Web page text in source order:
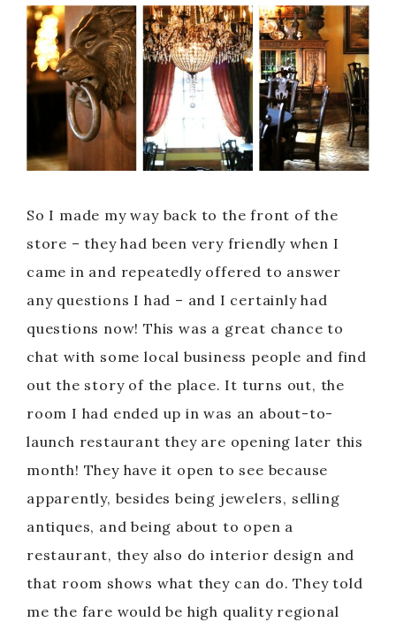
So I made my way back to the front of the
store – they had been very friendly when I
came in and repeatedly offered to answer
any questions I had – and I certainly had
questions now! This was a great chance to
chat with some local business people and find
out the story of the place. It turns out, the
room I had ended up in was an about-to-
launch restaurant they are opening later this
month! They have it open to see because
apparently, besides being jewelers, selling
antiques, and being about to open a
restaurant, they also do interior design and
that room shows what they can do. They told
me the fare would be high quality regional